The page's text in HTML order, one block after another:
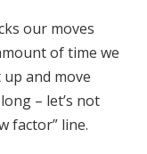
our moves
of time we
and move
– let’s not
factor” line.